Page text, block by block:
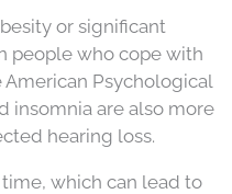
or significant
people who cope with
Psychological
insomnia are also more
hearing loss.
which can lead to